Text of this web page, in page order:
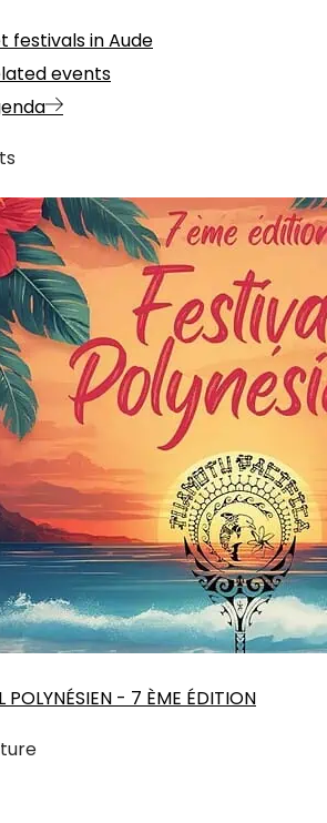
festivals in Aude
events
POLYNÉSIEN - 7 ÈME ÉDITION